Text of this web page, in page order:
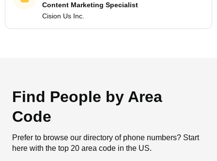
Content Marketing Specialist
Cision Us Inc.
Find People by Area
Code
Prefer to browse our directory of phone numbers? Start
here with the top 20 area code in the US.